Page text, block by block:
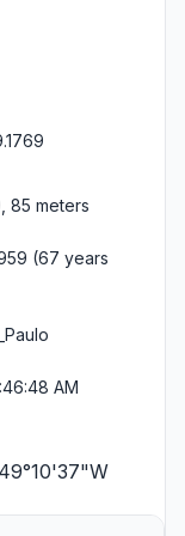
85 meters
(67 years
AM